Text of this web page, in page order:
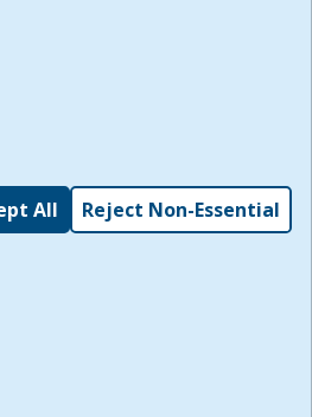
sites. I acknowledge and
and all other Policies for this
and I have read the
,
All Reject Non-Essential